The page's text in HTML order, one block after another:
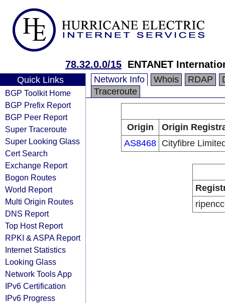
78.32.0.0/15 ENTANET
Quick Links
BGP Toolkit Home
BGP Prefix Report
BGP Peer Report
Super Traceroute
Super Looking Glass
Cert Search
Exchange Report
Bogon Routes
World Report
Multi Origin Routes
DNS Report
Top Host Report
RPKI & ASPA Report
Internet Statistics
Looking Glass
Network Tools App
IPv6 Certification
IPv6 Progress
Network Info Whois RDAP
Traceroute
Origin
Origin
AS8468 Cityfibre
ripencc